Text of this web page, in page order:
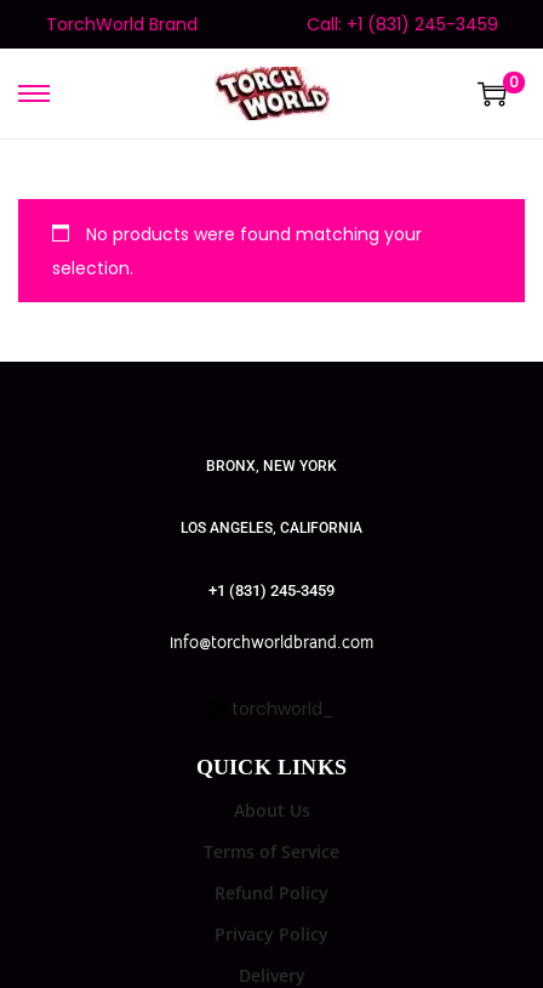
TorchWorld Brand Call: +1 (831) 245-3459
0
No products were found matching your
selection.
BRONX, NEW YORK
LOS ANGELES, CALIFORNIA
+1 (831) 245-3459
info@torchworldbrand.com
torchworld_
QUICK LINKS
About Us
Terms of Service
Refund Policy
Privacy Policy
Delivery